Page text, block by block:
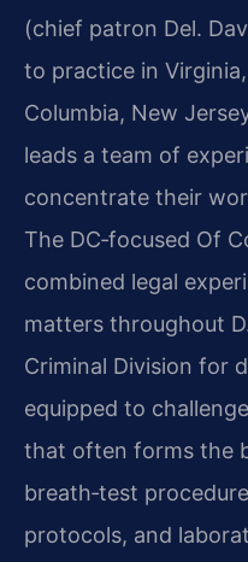
(chief patron Del.
to practice in
Columbia, New
leads a team of
concentrate their
The DC‑focused Of
combined legal
matters throughout
Criminal Division for
equipped to
that often forms the
breath‑test
protocols, and